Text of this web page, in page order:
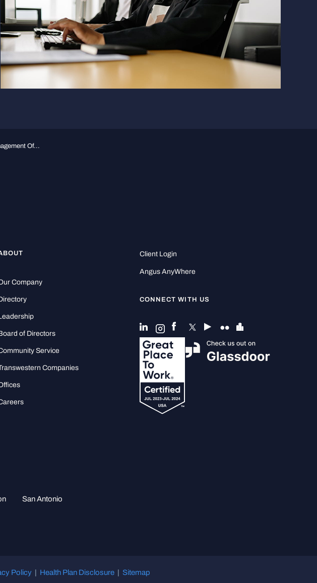
Of...
Company
of Directors
Service
Companies
Client Login
Angus AnyWhere
CONNECT WITH US
San Antonio
Policy Health Plan Disclosure Sitemap